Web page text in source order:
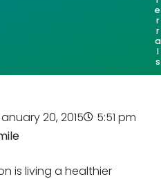
e
r
r
a
l
s
20, 2015
5:51 pm
is living a healthier